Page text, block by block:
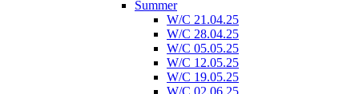
Summer
W/C 21.04.25
W/C 28.04.25
W/C 05.05.25
W/C 12.05.25
W/C 19.05.25
W/C 02.06.25